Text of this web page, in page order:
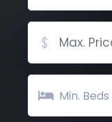
Min. Beds